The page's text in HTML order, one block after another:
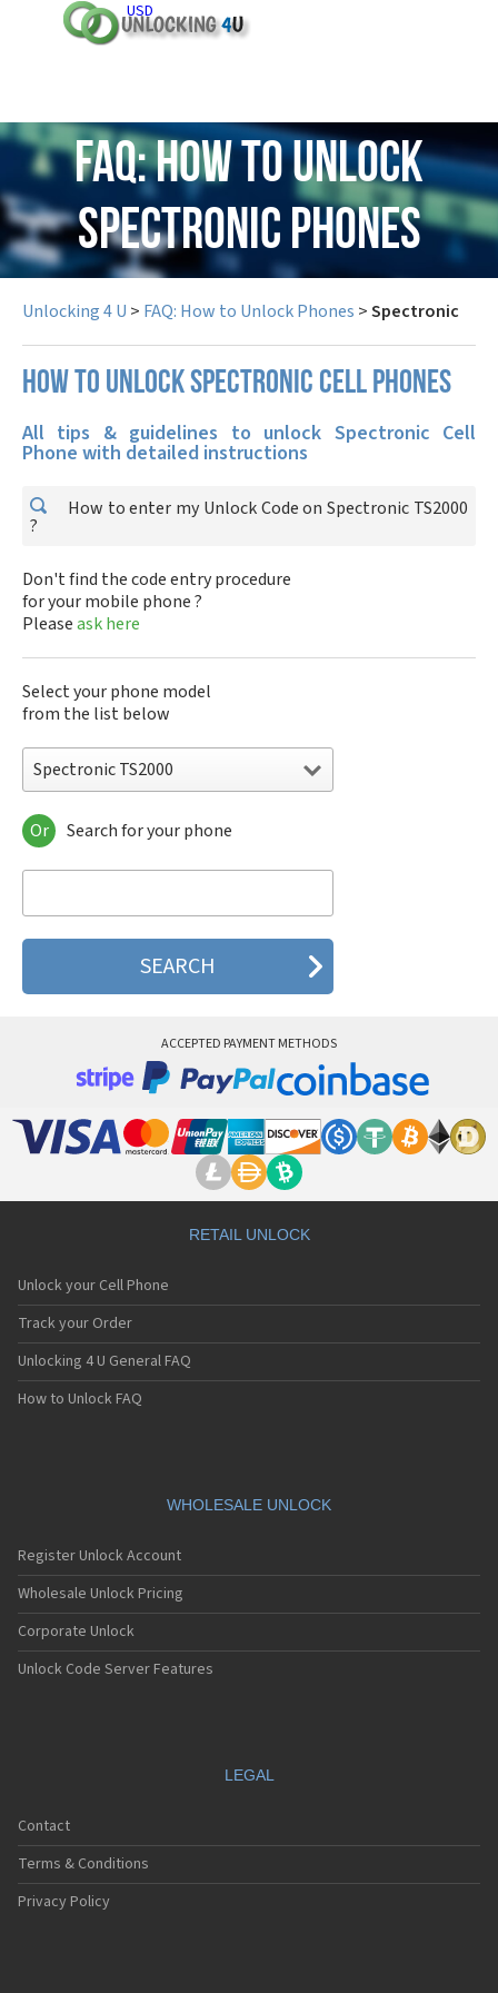
USD
FAQ: How to Unlock
Spectronic Phones
Unlocking 4 U > FAQ: How to Unlock Phones >Spectronic
How to unlock Spectronic cell phones
All tips & guidelines to unlock Spectronic Cell
Phone with detailed instructions
How to enter my Unlock Code on Spectronic TS2000
?
Don't find the code entry procedure
for your mobile phone ?
Pleaseask here
Select your phone model
from the list below
Spectronic TS2000
Spectronic TS2000
Or Search for your phone
ACCEPTED PAYMENT METHODS
RETAIL UNLOCK
Unlock your Cell Phone
Track your Order
Unlocking 4 U General FAQ
How to Unlock FAQ
WHOLESALE UNLOCK
Register Unlock Account
Wholesale Unlock Pricing
Corporate Unlock
Unlock Code Server Features
LEGAL
Contact
Terms & Conditions
Privacy Policy